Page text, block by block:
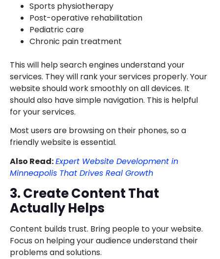
Sports physiotherapy
Post-operative rehabilitation
Pediatric care
Chronic pain treatment
This will help search engines understand your
services. They will rank your services properly. Your
website should work smoothly on all devices. It
should also have simple navigation. This is helpful
for your services.
Most users are browsing on their phones, so a
friendly website is essential.
Also Read:Expert Website Development in
Minneapolis That Drives Real Growth
3. Create Content That
Actually Helps
Content builds trust. Bring people to your website.
Focus on helping your audience understand their
problems and solutions.